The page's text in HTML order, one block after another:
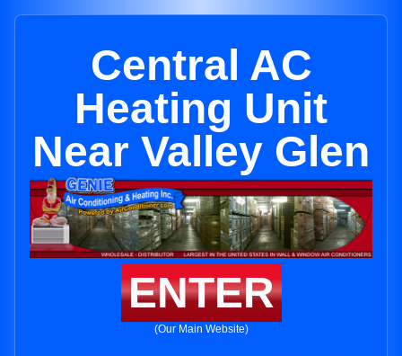
Central AC
Heating Unit
Near Valley Glen
ENTER
(Our Main Website)